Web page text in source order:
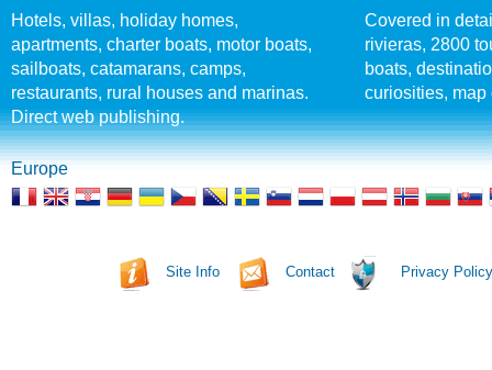
Hotels, villas, holiday homes,
apartments, charter boats, motor boats,
sailboats, catamarans, camps,
restaurants, rural houses and marinas.
Direct web publishing.
Covered in
rivieras, 2800
boats,
curiosities, map
Europe
Site Info Contact Privacy Policy